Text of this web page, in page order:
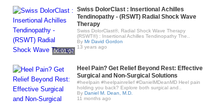
00:01:07
Swiss DolorClast : Insertional Achilles
Tendinopathy - (RSWT) Radial Shock Wave
Therapy
Swiss DolorClast®, Radial Shock Wave Therapy
(RSWT®) : Insertional Achilles Tendinopathy The..
By Mr David Gordon
13 years ago
Heel Pain? Get Relief Beyond Rest: Effective
Surgical and Non-Surgical Solutions
#heelpain #heelpainrelief #DanielMDeanMD Heel pain
holding you back? Explore both surgical and..
By Daniel M. Dean, M.D.
11 months ago